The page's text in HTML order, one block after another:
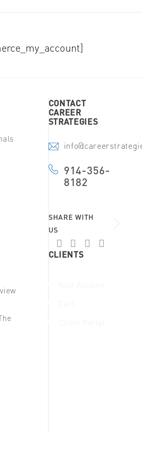
CONTACT
CAREER
STRATEGIES
914-356-
8182
SHARE WITH
US
CLIENTS